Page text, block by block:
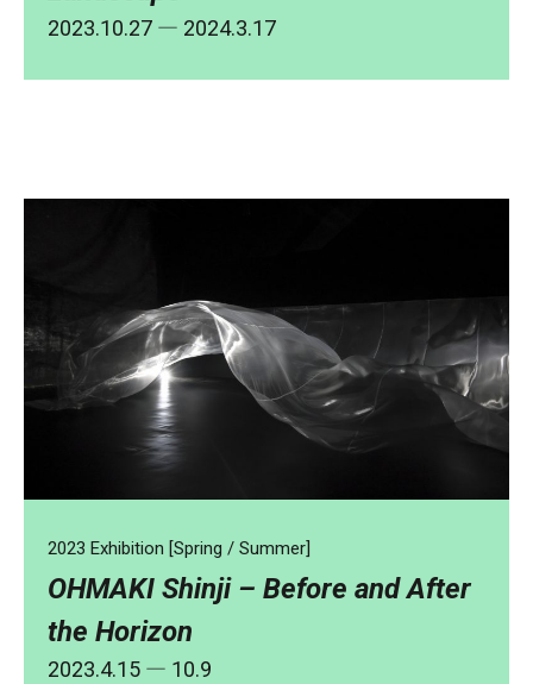
2023.10.27 ― 2024.3.17
2023 Exhibition [Spring / Summer]
OHMAKI Shinji – Before and After
the Horizon
2023.4.15 ― 10.9